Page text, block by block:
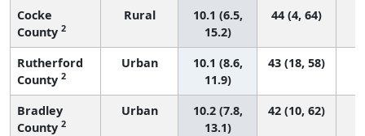
Cocke
County 2
Rural
10.1 (6.5,
15.2)
44 (4, 64)
Rutherford
County 2
Urban
10.1 (8.6,
11.9)
43 (18, 58)
Bradley
County 2
Urban
10.2 (7.8,
13.1)
42 (10, 62)